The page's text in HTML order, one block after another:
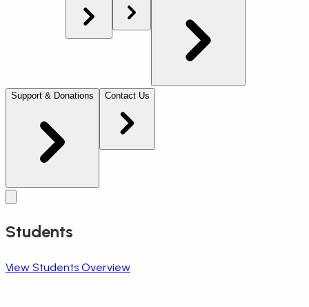
Support & Donations Contact Us
Students
View Students Overview